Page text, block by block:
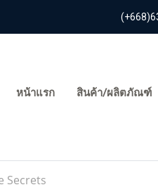
หน้าแรก สินค้า/ผลิตภัณฑ์
Secrets